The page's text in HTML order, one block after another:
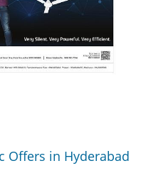
Offers in Hyderabad